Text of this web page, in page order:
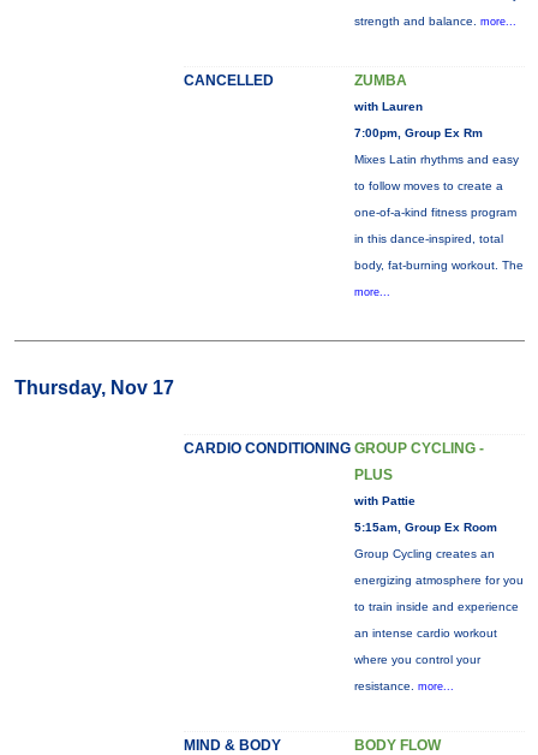
strength and balance. more...
CANCELLED ZUMBA
with Lauren
7:00pm, Group Ex Rm
Mixes Latin rhythms and easy
to follow moves to create a
one-of-a-kind fitness program
in this dance-inspired, total
body, fat-burning workout. The
more...
Thursday, Nov 17
CARDIO CONDITIONING GROUP CYCLING -
PLUS
with Pattie
5:15am, Group Ex Room
Group Cycling creates an
energizing atmosphere for you
to train inside and experience
an intense cardio workout
where you control your
resistance. more...
MIND & BODY BODY FLOW